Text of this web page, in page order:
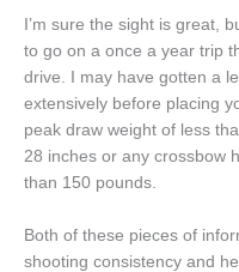
I’m sure the sight is great,
to go on a once a year trip
drive. I may have gotten a
extensively before placing
peak draw weight of less
28 inches or any crossbow
than 150 pounds.
Both of these pieces of
shooting consistency and